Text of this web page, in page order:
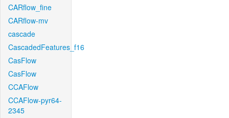
CARflow_fine
CARflow-mv
cascade
CascadedFeatures_f16
CasFlow
CasFlow
CCAFlow
CCAFlow-pyr64-
2345